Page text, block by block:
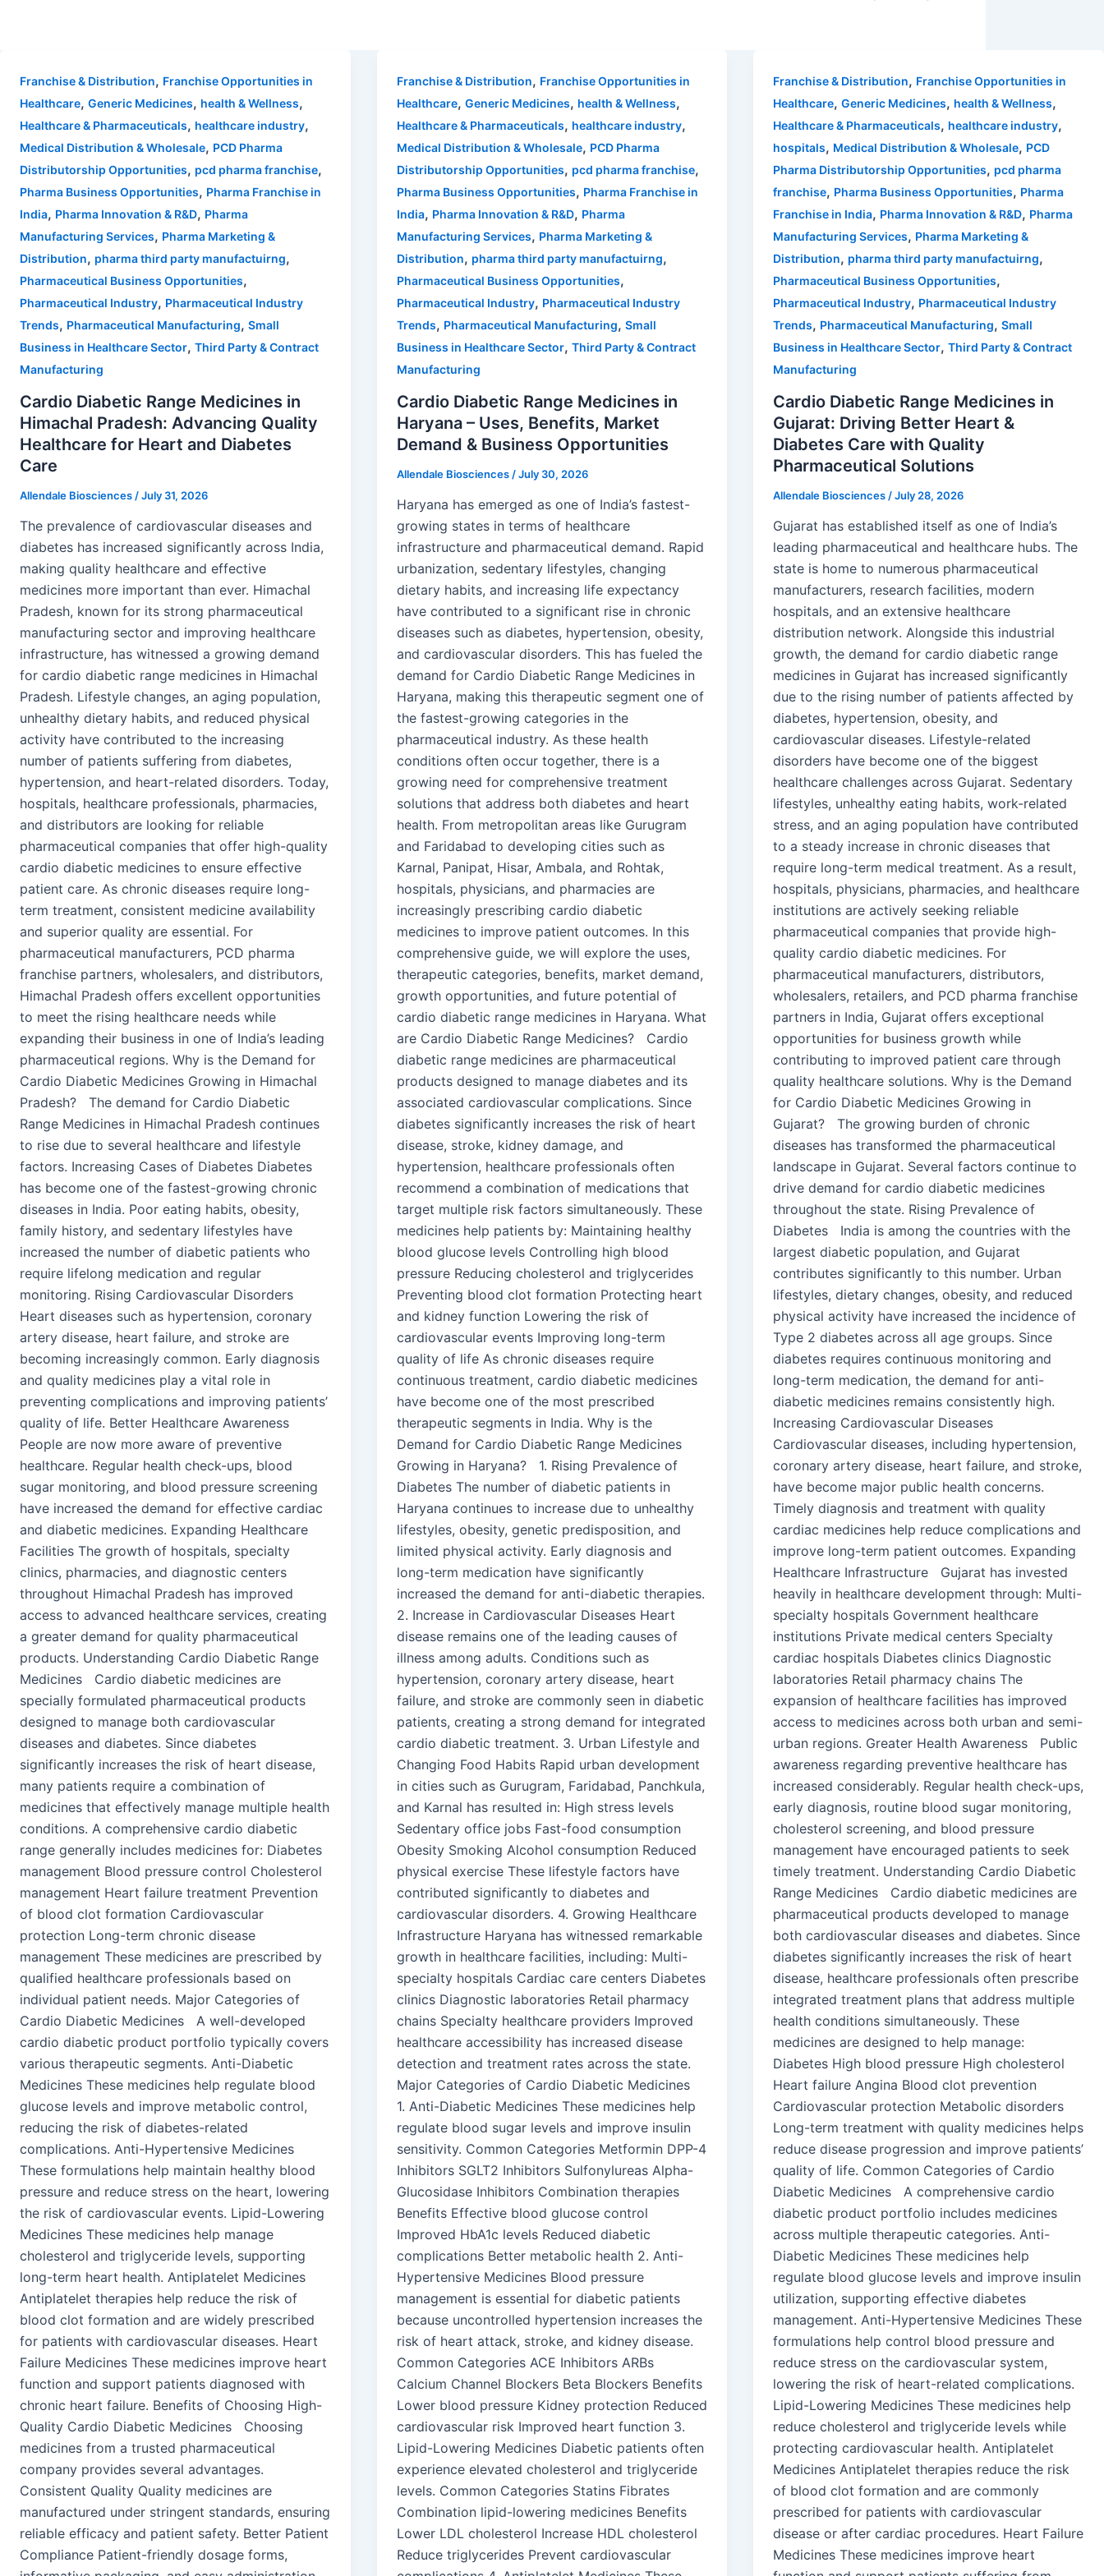
Franchise & Distribution, Franchise Opportunities in
Healthcare, Generic Medicines, health & Wellness,
Healthcare & Pharmaceuticals, healthcare industry,
Medical Distribution & Wholesale, PCD Pharma
Distributorship Opportunities, pcd pharma franchise,
Pharma Business Opportunities, Pharma Franchise in
India, Pharma Innovation & R&D, Pharma
Manufacturing Services, Pharma Marketing &
Distribution, pharma third party manufactuirng,
Pharmaceutical Business Opportunities,
Pharmaceutical Industry, Pharmaceutical Industry
Trends, Pharmaceutical Manufacturing, Small
Business in Healthcare Sector, Third Party & Contract
Manufacturing
Cardio Diabetic Range Medicines in
Himachal Pradesh: Advancing Quality
Healthcare for Heart and Diabetes
Care
Allendale Biosciences /July 31, 2026
The prevalence of cardiovascular diseases and
diabetes has increased significantly across India,
making quality healthcare and effective
medicines more important than ever. Himachal
Pradesh, known for its strong pharmaceutical
manufacturing sector and improving healthcare
infrastructure, has witnessed a growing demand
for cardio diabetic range medicines in Himachal
Pradesh. Lifestyle changes, an aging population,
unhealthy dietary habits, and reduced physical
activity have contributed to the increasing
number of patients suffering from diabetes,
hypertension, and heart-related disorders. Today,
hospitals, healthcare professionals, pharmacies,
and distributors are looking for reliable
pharmaceutical companies that offer high-quality
cardio diabetic medicines to ensure effective
patient care. As chronic diseases require long-
term treatment, consistent medicine availability
and superior quality are essential. For
pharmaceutical manufacturers, PCD pharma
franchise partners, wholesalers, and distributors,
Himachal Pradesh offers excellent opportunities
to meet the rising healthcare needs while
expanding their business in one of India’s leading
pharmaceutical regions. Why is the Demand for
Cardio Diabetic Medicines Growing in Himachal
Pradesh? The demand for Cardio Diabetic
Range Medicines in Himachal Pradesh continues
to rise due to several healthcare and lifestyle
factors. Increasing Cases of Diabetes Diabetes
has become one of the fastest-growing chronic
diseases in India. Poor eating habits, obesity,
family history, and sedentary lifestyles have
increased the number of diabetic patients who
require lifelong medication and regular
monitoring. Rising Cardiovascular Disorders
Heart diseases such as hypertension, coronary
artery disease, heart failure, and stroke are
becoming increasingly common. Early diagnosis
and quality medicines play a vital role in
preventing complications and improving patients’
quality of life. Better Healthcare Awareness
People are now more aware of preventive
healthcare. Regular health check-ups, blood
sugar monitoring, and blood pressure screening
have increased the demand for effective cardiac
and diabetic medicines. Expanding Healthcare
Facilities The growth of hospitals, specialty
clinics, pharmacies, and diagnostic centers
throughout Himachal Pradesh has improved
access to advanced healthcare services, creating
a greater demand for quality pharmaceutical
products. Understanding Cardio Diabetic Range
Medicines Cardio diabetic medicines are
specially formulated pharmaceutical products
designed to manage both cardiovascular
diseases and diabetes. Since diabetes
significantly increases the risk of heart disease,
many patients require a combination of
medicines that effectively manage multiple health
conditions. A comprehensive cardio diabetic
range generally includes medicines for: Diabetes
management Blood pressure control Cholesterol
management Heart failure treatment Prevention
of blood clot formation Cardiovascular
protection Long-term chronic disease
management These medicines are prescribed by
qualified healthcare professionals based on
individual patient needs. Major Categories of
Cardio Diabetic Medicines A well-developed
cardio diabetic product portfolio typically covers
various therapeutic segments. Anti-Diabetic
Medicines These medicines help regulate blood
glucose levels and improve metabolic control,
reducing the risk of diabetes-related
complications. Anti-Hypertensive Medicines
These formulations help maintain healthy blood
pressure and reduce stress on the heart, lowering
the risk of cardiovascular events. Lipid-Lowering
Medicines These medicines help manage
cholesterol and triglyceride levels, supporting
long-term heart health. Antiplatelet Medicines
Antiplatelet therapies help reduce the risk of
blood clot formation and are widely prescribed
for patients with cardiovascular diseases. Heart
Failure Medicines These medicines improve heart
function and support patients diagnosed with
chronic heart failure. Benefits of Choosing High-
Quality Cardio Diabetic Medicines Choosing
medicines from a trusted pharmaceutical
company provides several advantages.
Consistent Quality Quality medicines are
manufactured under stringent standards, ensuring
reliable efficacy and patient safety. Better Patient
Compliance Patient-friendly dosage forms,
Franchise & Distribution, Franchise Opportunities in
Healthcare, Generic Medicines, health & Wellness,
Healthcare & Pharmaceuticals, healthcare industry,
Medical Distribution & Wholesale, PCD Pharma
Distributorship Opportunities, pcd pharma franchise,
Pharma Business Opportunities, Pharma Franchise in
India, Pharma Innovation & R&D, Pharma
Manufacturing Services, Pharma Marketing &
Distribution, pharma third party manufactuirng,
Pharmaceutical Business Opportunities,
Pharmaceutical Industry, Pharmaceutical Industry
Trends, Pharmaceutical Manufacturing, Small
Business in Healthcare Sector, Third Party & Contract
Manufacturing
Cardio Diabetic Range Medicines in
Haryana – Uses, Benefits, Market
Demand & Business Opportunities
Allendale Biosciences /July 30, 2026
Haryana has emerged as one of India’s fastest-
growing states in terms of healthcare
infrastructure and pharmaceutical demand. Rapid
urbanization, sedentary lifestyles, changing
dietary habits, and increasing life expectancy
have contributed to a significant rise in chronic
diseases such as diabetes, hypertension, obesity,
and cardiovascular disorders. This has fueled the
demand for Cardio Diabetic Range Medicines in
Haryana, making this therapeutic segment one of
the fastest-growing categories in the
pharmaceutical industry. As these health
conditions often occur together, there is a
growing need for comprehensive treatment
solutions that address both diabetes and heart
health. From metropolitan areas like Gurugram
and Faridabad to developing cities such as
Karnal, Panipat, Hisar, Ambala, and Rohtak,
hospitals, physicians, and pharmacies are
increasingly prescribing cardio diabetic
medicines to improve patient outcomes. In this
comprehensive guide, we will explore the uses,
therapeutic categories, benefits, market demand,
growth opportunities, and future potential of
cardio diabetic range medicines in Haryana. What
are Cardio Diabetic Range Medicines? Cardio
diabetic range medicines are pharmaceutical
products designed to manage diabetes and its
associated cardiovascular complications. Since
diabetes significantly increases the risk of heart
disease, stroke, kidney damage, and
hypertension, healthcare professionals often
recommend a combination of medications that
target multiple risk factors simultaneously. These
medicines help patients by: Maintaining healthy
blood glucose levels Controlling high blood
pressure Reducing cholesterol and triglycerides
Preventing blood clot formation Protecting heart
and kidney function Lowering the risk of
cardiovascular events Improving long-term
quality of life As chronic diseases require
continuous treatment, cardio diabetic medicines
have become one of the most prescribed
therapeutic segments in India. Why is the
Demand for Cardio Diabetic Range Medicines
Growing in Haryana? 1. Rising Prevalence of
Diabetes The number of diabetic patients in
Haryana continues to increase due to unhealthy
lifestyles, obesity, genetic predisposition, and
limited physical activity. Early diagnosis and
long-term medication have significantly
increased the demand for anti-diabetic therapies.
2. Increase in Cardiovascular Diseases Heart
disease remains one of the leading causes of
illness among adults. Conditions such as
hypertension, coronary artery disease, heart
failure, and stroke are commonly seen in diabetic
patients, creating a strong demand for integrated
cardio diabetic treatment. 3. Urban Lifestyle and
Changing Food Habits Rapid urban development
in cities such as Gurugram, Faridabad, Panchkula,
and Karnal has resulted in: High stress levels
Sedentary office jobs Fast-food consumption
Obesity Smoking Alcohol consumption Reduced
physical exercise These lifestyle factors have
contributed significantly to diabetes and
cardiovascular disorders. 4. Growing Healthcare
Infrastructure Haryana has witnessed remarkable
growth in healthcare facilities, including: Multi-
specialty hospitals Cardiac care centers Diabetes
clinics Diagnostic laboratories Retail pharmacy
chains Specialty healthcare providers Improved
healthcare accessibility has increased disease
detection and treatment rates across the state.
Major Categories of Cardio Diabetic Medicines
1. Anti-Diabetic Medicines These medicines help
regulate blood sugar levels and improve insulin
sensitivity. Common Categories Metformin DPP-4
Inhibitors SGLT2 Inhibitors Sulfonylureas Alpha-
Glucosidase Inhibitors Combination therapies
Benefits Effective blood glucose control
Improved HbA1c levels Reduced diabetic
complications Better metabolic health 2. Anti-
Hypertensive Medicines Blood pressure
management is essential for diabetic patients
because uncontrolled hypertension increases the
risk of heart attack, stroke, and kidney disease.
Common Categories ACE Inhibitors ARBs
Calcium Channel Blockers Beta Blockers Benefits
Lower blood pressure Kidney protection Reduced
cardiovascular risk Improved heart function 3.
Lipid-Lowering Medicines Diabetic patients often
experience elevated cholesterol and triglyceride
levels. Common Categories Statins Fibrates
Combination lipid-lowering medicines Benefits
Lower LDL cholesterol Increase HDL cholesterol
Reduce triglycerides Prevent cardiovascular
Franchise & Distribution, Franchise Opportunities in
Healthcare,Generic Medicines, health & Wellness,
Healthcare & Pharmaceuticals, healthcare industry,
hospitals, Medical Distribution & Wholesale, PCD
Pharma Distributorship Opportunities, pcd pharma
franchise, Pharma Business Opportunities, Pharma
Franchise in India, Pharma Innovation & R&D, Pharma
Manufacturing Services, Pharma Marketing &
Distribution, pharma third party manufactuirng,
Pharmaceutical Business Opportunities,
Pharmaceutical Industry, Pharmaceutical Industry
Trends, Pharmaceutical Manufacturing,Small
Business in Healthcare Sector,Third Party & Contract
Manufacturing
Cardio Diabetic Range Medicines in
Gujarat: Driving Better Heart &
Diabetes Care with Quality
Pharmaceutical Solutions
Allendale Biosciences /July 28, 2026
Gujarat has established itself as one of India’s
leading pharmaceutical and healthcare hubs. The
state is home to numerous pharmaceutical
manufacturers, research facilities, modern
hospitals, and an extensive healthcare
distribution network. Alongside this industrial
growth, the demand for cardio diabetic range
medicines in Gujarat has increased significantly
due to the rising number of patients affected by
diabetes, hypertension, obesity, and
cardiovascular diseases. Lifestyle-related
disorders have become one of the biggest
healthcare challenges across Gujarat. Sedentary
lifestyles, unhealthy eating habits, work-related
stress, and an aging population have contributed
to a steady increase in chronic diseases that
require long-term medical treatment. As a result,
hospitals, physicians, pharmacies, and healthcare
institutions are actively seeking reliable
pharmaceutical companies that provide high-
quality cardio diabetic medicines. For
pharmaceutical manufacturers, distributors,
wholesalers, retailers, and PCD pharma franchise
partners in India, Gujarat offers exceptional
opportunities for business growth while
contributing to improved patient care through
quality healthcare solutions. Why is the Demand
for Cardio Diabetic Medicines Growing in
Gujarat? The growing burden of chronic
diseases has transformed the pharmaceutical
landscape in Gujarat. Several factors continue to
drive demand for cardio diabetic medicines
throughout the state. Rising Prevalence of
Diabetes India is among the countries with the
largest diabetic population, and Gujarat
contributes significantly to this number. Urban
lifestyles, dietary changes, obesity, and reduced
physical activity have increased the incidence of
Type 2 diabetes across all age groups. Since
diabetes requires continuous monitoring and
long-term medication, the demand for anti-
diabetic medicines remains consistently high.
Increasing Cardiovascular Diseases
Cardiovascular diseases, including hypertension,
coronary artery disease, heart failure, and stroke,
have become major public health concerns.
Timely diagnosis and treatment with quality
cardiac medicines help reduce complications and
improve long-term patient outcomes. Expanding
Healthcare Infrastructure Gujarat has invested
heavily in healthcare development through: Multi-
specialty hospitals Government healthcare
institutions Private medical centers Specialty
cardiac hospitals Diabetes clinics Diagnostic
laboratories Retail pharmacy chains The
expansion of healthcare facilities has improved
access to medicines across both urban and semi-
urban regions. Greater Health Awareness Public
awareness regarding preventive healthcare has
increased considerably. Regular health check-ups,
early diagnosis, routine blood sugar monitoring,
cholesterol screening, and blood pressure
management have encouraged patients to seek
timely treatment. Understanding Cardio Diabetic
Range Medicines Cardio diabetic medicines are
pharmaceutical products developed to manage
both cardiovascular diseases and diabetes. Since
diabetes significantly increases the risk of heart
disease, healthcare professionals often prescribe
integrated treatment plans that address multiple
health conditions simultaneously. These
medicines are designed to help manage:
Diabetes High blood pressure High cholesterol
Heart failure Angina Blood clot prevention
Cardiovascular protection Metabolic disorders
Long-term treatment with quality medicines helps
reduce disease progression and improve patients’
quality of life. Common Categories of Cardio
Diabetic Medicines A comprehensive cardio
diabetic product portfolio includes medicines
across multiple therapeutic categories. Anti-
Diabetic Medicines These medicines help
regulate blood glucose levels and improve insulin
utilization, supporting effective diabetes
management. Anti-Hypertensive Medicines These
formulations help control blood pressure and
reduce stress on the cardiovascular system,
lowering the risk of heart-related complications.
Lipid-Lowering Medicines These medicines help
reduce cholesterol and triglyceride levels while
protecting cardiovascular health. Antiplatelet
Medicines Antiplatelet therapies reduce the risk
of blood clot formation and are commonly
prescribed for patients with cardiovascular
disease or after cardiac procedures. Heart Failure
Medicines These medicines improve heart